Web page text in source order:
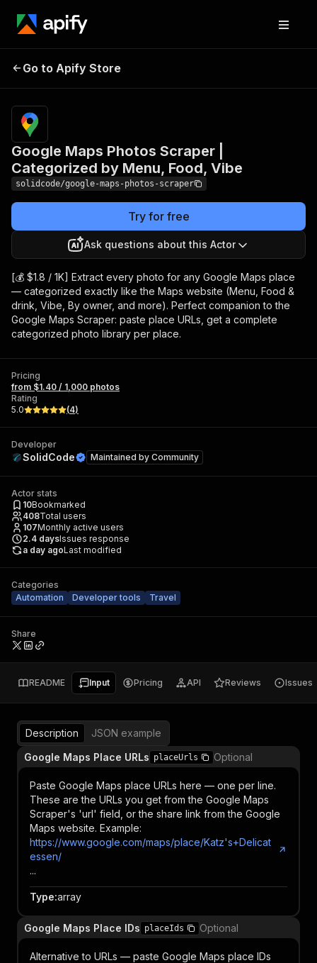
Scraper | Categorized by
Menu, Food, Vibe
photos
Go to Apify Store
Google Maps Photos Scraper |
Categorized by Menu, Food, Vibe
solidcode/google-maps-photos-scraper
Try for free
Ask questions about this Actor
[💰 $1.8 / 1K] Extract every photo for any Google Maps place
— categorized exactly like the Maps website (Menu, Food &
drink, Vibe, By owner, and more). Perfect companion to the
Google Maps Scraper: paste place URLs, get a complete
categorized photo library per place.
Pricing
from $1.40 / 1,000 photos
Rating
5.0
(4)
Developer
SolidCode Maintained by Community
Actor stats
10Bookmarked
408Total users
107Monthly active users
2.4 daysIssues response
a day agoLast modified
Categories
Automation
Developer tools Travel
Share
README Input Pricing API Reviews Issues
Description
JSON example
Google Maps Place URLs placeUrls Optional
Paste Google Maps place URLs here — one per line.
These are the URLs you get from the Google Maps
Scraper's 'url' field, or the share link from the Google
Maps website. Example:
https://www.google.com/maps/place/Katz's+Delicat
essen/
...
Type:array
Google Maps Place IDs placeIds Optional
Alternative to URLs — paste Google Maps place IDs